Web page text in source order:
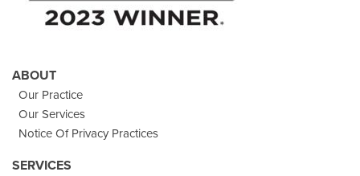
ABOUT
Our Practice
Our Services
Notice Of Privacy Practices
SERVICES